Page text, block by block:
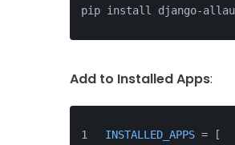
pip install django-
Add to Installed Apps:
INSTALLED_APPS = [